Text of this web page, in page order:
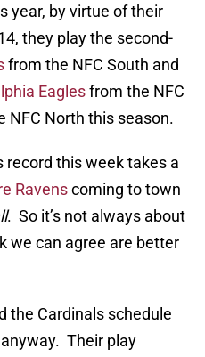
year, by virtue of their
they play the second-
from the NFC South and
Eaglesfrom the NFC
NFC North this season.
record this week takes a
Ravenscoming to town
. So it’s not always about
we can agree are better
the Cardinals schedule
Their play